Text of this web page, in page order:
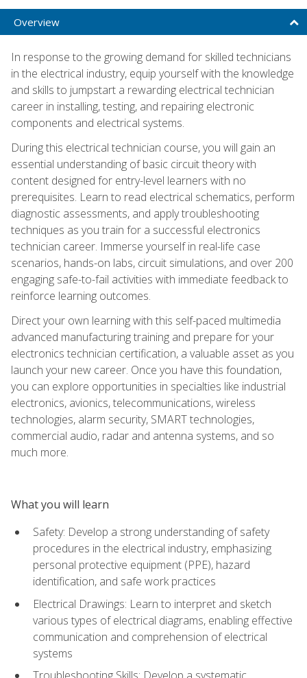
Overview
In response to the growing demand for skilled technicians
in the electrical industry, equip yourself with the knowledge
and skills to jumpstart a rewarding electrical technician
career in installing, testing, and repairing electronic
components and electrical systems.
During this electrical technician course, you will gain an
essential understanding of basic circuit theory with
content designed for entry-level learners with no
prerequisites. Learn to read electrical schematics, perform
diagnostic assessments, and apply troubleshooting
techniques as you train for a successful electronics
technician career. Immerse yourself in real-life case
scenarios, hands-on labs, circuit simulations, and over 200
engaging safe-to-fail activities with immediate feedback to
reinforce learning outcomes.
Direct your own learning with this self-paced multimedia
advanced manufacturing training and prepare for your
electronics technician certification, a valuable asset as you
launch your new career. Once you have this foundation,
you can explore opportunities in specialties like industrial
electronics, avionics, telecommunications, wireless
technologies, alarm security, SMART technologies,
commercial audio, radar and antenna systems, and so
much more.
What you will learn
Safety: Develop a strong understanding of safety
procedures in the electrical industry, emphasizing
personal protective equipment (PPE), hazard
identification, and safe work practices
Electrical Drawings: Learn to interpret and sketch
various types of electrical diagrams, enabling effective
communication and comprehension of electrical
systems